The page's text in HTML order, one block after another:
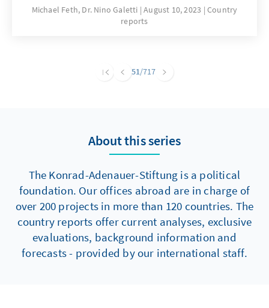
Cristiana". Exactly 30 years after its demise,
there is a longing in Italy for a new DC. But
on the way to collecting the voters of political
Italia and permanently change Italy's party
Michael Feth, Dr. Nino Galetti August 10, 2023
Country
reports
51/717
About this series
The Konrad-Adenauer-Stiftung is a political
foundation. Our offices abroad are in charge of
over 200 projects in more than 120 countries. The
country reports offer current analyses, exclusive
evaluations, background information and
forecasts - provided by our international staff.